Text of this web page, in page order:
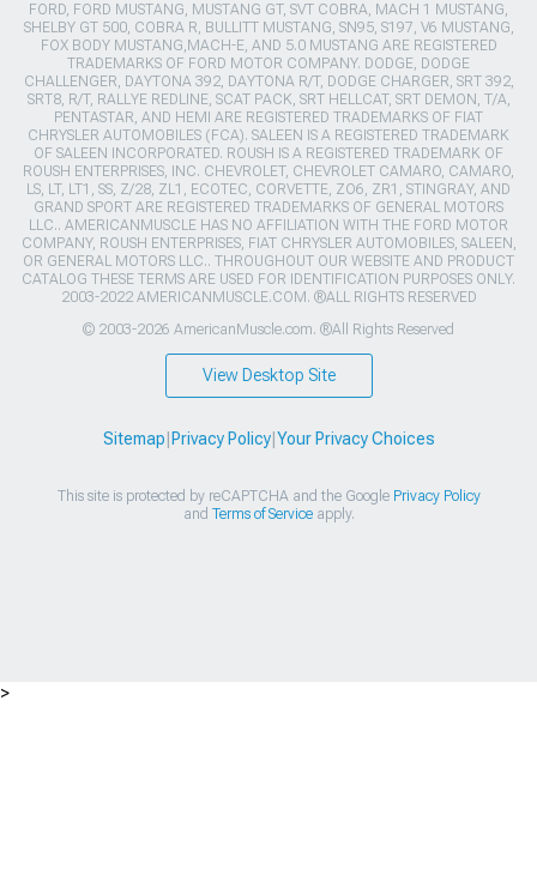
FORD, FORD MUSTANG, MUSTANG GT, SVT COBRA, MACH 1 MUSTANG,
SHELBY GT 500, COBRA R, BULLITT MUSTANG, SN95, S197, V6 MUSTANG,
FOX BODY MUSTANG,MACH-E, AND 5.0 MUSTANG ARE REGISTERED
TRADEMARKS OF FORD MOTOR COMPANY. DODGE, DODGE
CHALLENGER, DAYTONA 392, DAYTONA R/T, DODGE CHARGER, SRT 392,
SRT8, R/T, RALLYE REDLINE, SCAT PACK, SRT HELLCAT, SRT DEMON, T/A,
PENTASTAR, AND HEMI ARE REGISTERED TRADEMARKS OF FIAT
CHRYSLER AUTOMOBILES (FCA). SALEEN IS A REGISTERED TRADEMARK
OF SALEEN INCORPORATED. ROUSH IS A REGISTERED TRADEMARK OF
ROUSH ENTERPRISES, INC. CHEVROLET, CHEVROLET CAMARO, CAMARO,
LS, LT, LT1, SS, Z/28, ZL1, ECOTEC, CORVETTE, ZO6, ZR1, STINGRAY, AND
GRAND SPORT ARE REGISTERED TRADEMARKS OF GENERAL MOTORS
LLC.. AMERICANMUSCLE HAS NO AFFILIATION WITH THE FORD MOTOR
COMPANY, ROUSH ENTERPRISES, FIAT CHRYSLER AUTOMOBILES, SALEEN,
OR GENERAL MOTORS LLC.. THROUGHOUT OUR WEBSITE AND PRODUCT
CATALOG THESE TERMS ARE USED FOR IDENTIFICATION PURPOSES ONLY.
2003-2022 AMERICANMUSCLE.COM. ®ALL RIGHTS RESERVED
© 2003-2026 AmericanMuscle.com. ®All Rights Reserved
View Desktop Site
Sitemap Privacy Policy| Your Privacy Choices
This site is protected by reCAPTCHA and the Google Privacy Policy
and Terms of Serviceapply.
>